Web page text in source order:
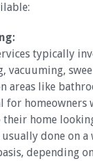
typically
vacuuming,
areas like
for homeowners
their home
done on a
depending